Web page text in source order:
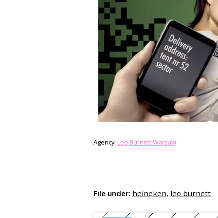
Agency: Leo Burnett Warsaw
File under: heineken, leo burnett